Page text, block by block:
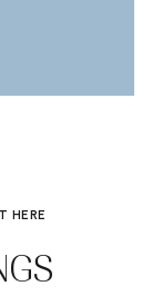
HERE